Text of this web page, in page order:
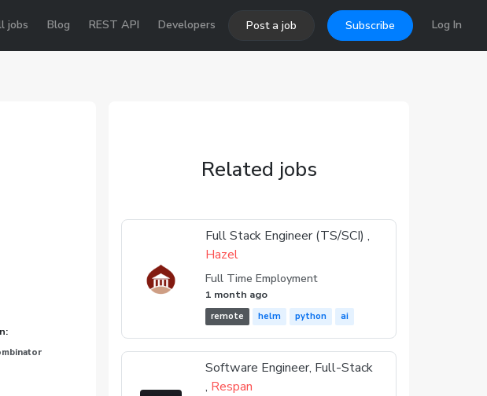
jobs Blog REST API Developers Post a job Subscribe Log In
Related jobs
Full Stack Engineer (TS/SCI) ,
Hazel
Full Time Employment
1 month ago
remote helm python ai
Software Engineer, Full-Stack
, Respan